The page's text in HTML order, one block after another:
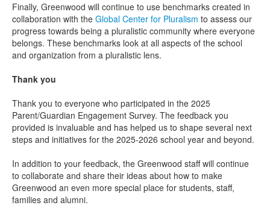
Finally, Greenwood will continue to use benchmarks created in
collaboration with the Global Center for Pluralism to assess our
progress towards being a pluralistic community where everyone
belongs. These benchmarks look at all aspects of the school
and organization from a pluralistic lens.
Thank you
Thank you to everyone who participated in the 2025
Parent/Guardian Engagement Survey. The feedback you
provided is invaluable and has helped us to shape several next
steps and initiatives for the 2025-2026 school year and beyond.
In addition to your feedback, the Greenwood staff will continue
to collaborate and share their ideas about how to make
Greenwood an even more special place for students, staff,
families and alumni.